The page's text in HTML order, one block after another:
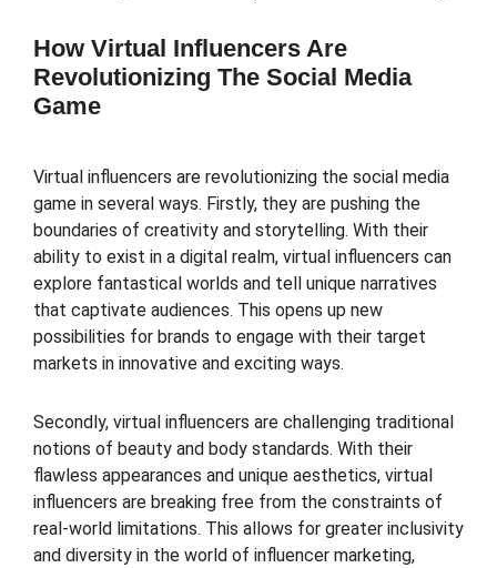
How Virtual Influencers Are
Revolutionizing The Social Media
Game
Virtual influencers are revolutionizing the social media
game in several ways. Firstly, they are pushing the
boundaries of creativity and storytelling. With their
ability to exist in a digital realm, virtual influencers can
explore fantastical worlds and tell unique narratives
that captivate audiences. This opens up new
possibilities for brands to engage with their target
markets in innovative and exciting ways.
Secondly, virtual influencers are challenging traditional
notions of beauty and body standards. With their
flawless appearances and unique aesthetics, virtual
influencers are breaking free from the constraints of
real-world limitations. This allows for greater inclusivity
and diversity in the world of influencer marketing,